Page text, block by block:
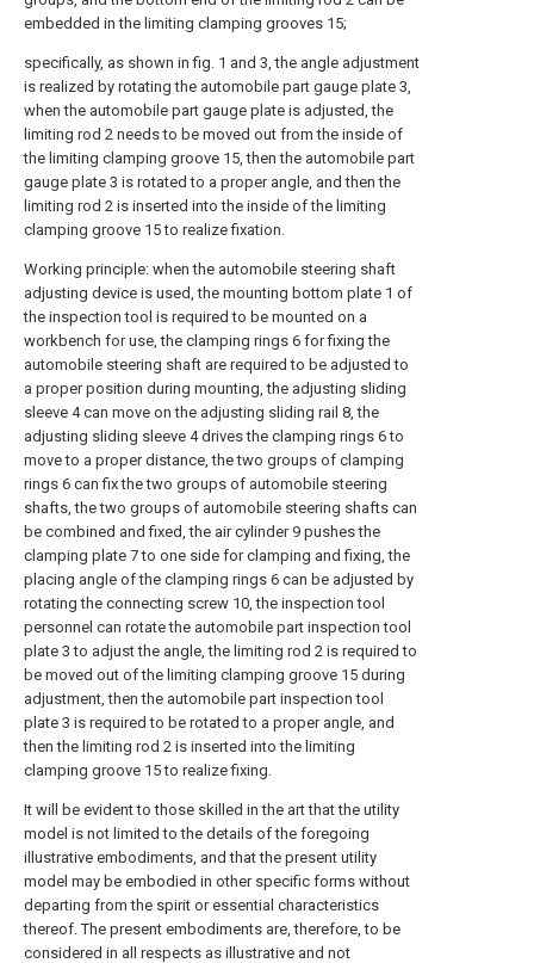
embedded in the limiting clamping grooves 15;
specifically, as shown in fig. 1 and 3, the angle adjustment
is realized by rotating the automobile part gauge plate 3,
when the automobile part gauge plate is adjusted, the
limiting rod 2 needs to be moved out from the inside of
the limiting clamping groove 15, then the automobile part
gauge plate 3 is rotated to a proper angle, and then the
limiting rod 2 is inserted into the inside of the limiting
clamping groove 15 to realize fixation.
Working principle: when the automobile steering shaft
adjusting device is used, the mounting bottom plate 1 of
the inspection tool is required to be mounted on a
workbench for use, the clamping rings 6 for fixing the
automobile steering shaft are required to be adjusted to
a proper position during mounting, the adjusting sliding
sleeve 4 can move on the adjusting sliding rail 8, the
adjusting sliding sleeve 4 drives the clamping rings 6 to
move to a proper distance, the two groups of clamping
rings 6 can fix the two groups of automobile steering
shafts, the two groups of automobile steering shafts can
be combined and fixed, the air cylinder 9 pushes the
clamping plate 7 to one side for clamping and fixing, the
placing angle of the clamping rings 6 can be adjusted by
rotating the connecting screw 10, the inspection tool
personnel can rotate the automobile part inspection tool
plate 3 to adjust the angle, the limiting rod 2 is required to
be moved out of the limiting clamping groove 15 during
adjustment, then the automobile part inspection tool
plate 3 is required to be rotated to a proper angle, and
then the limiting rod 2 is inserted into the limiting
clamping groove 15 to realize fixing.
It will be evident to those skilled in the art that the utility
model is not limited to the details of the foregoing
illustrative embodiments, and that the present utility
model may be embodied in other specific forms without
departing from the spirit or essential characteristics
thereof. The present embodiments are, therefore, to be
considered in all respects as illustrative and not